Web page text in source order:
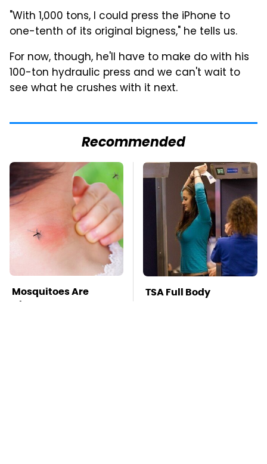
"With 1,000 tons, I could press the iPhone to
one-tenth of its original bigness," he tells us.
For now, though, he'll have to make do with his
100-ton hydraulic press and we can't wait to
see what he crushes with it next.
Recommended
Mosquitoes Are
Always Drawn To
TSA Full Body